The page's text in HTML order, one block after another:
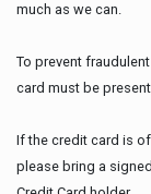
much as we can.
To prevent
card must be
If the credit card is
please bring a